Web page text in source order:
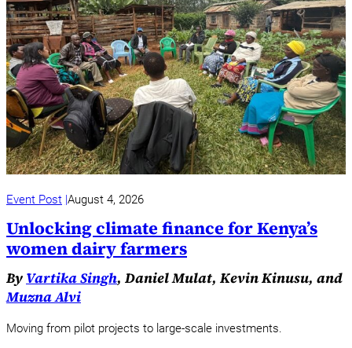
Event Post August 4, 2026
Unlocking climate finance for Kenya’s
women dairy farmers
By Vartika Singh, Daniel Mulat, Kevin Kinusu, and
Muzna Alvi
Moving from pilot projects to large-scale investments.